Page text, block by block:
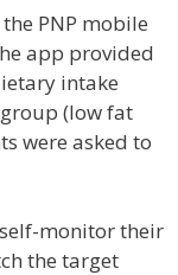
PNP mobile
app provided
intake
(low fat
were asked to
monitor their
the target